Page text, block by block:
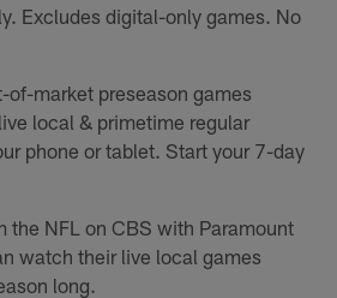
Excludes digital-only games. No
of-market preseason games
local & primetime regular
phone or tablet. Start your 7-day
the NFL on CBS with Paramount
watch their live local games
long.